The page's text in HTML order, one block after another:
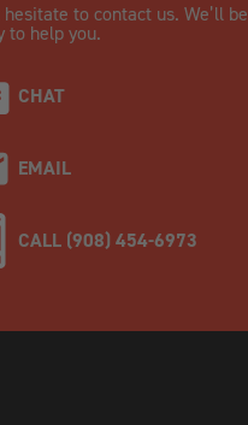
hesitate to contact us. We’ll be
to help you.
CHAT
EMAIL
CALL (908) 454-6973